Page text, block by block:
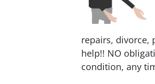
repairs, divorce,
help!! NO
condition, any